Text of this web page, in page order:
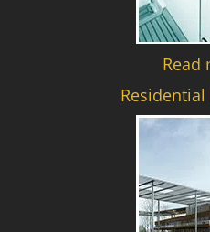
Read